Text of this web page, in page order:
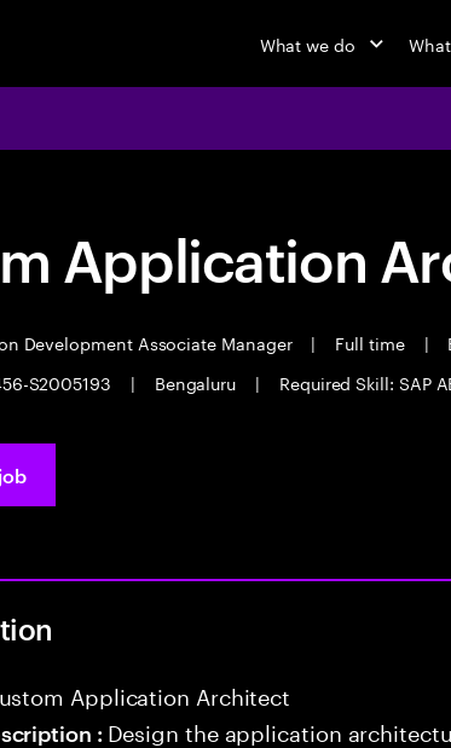
What we do
Application
Development Associate Manager | Full time |
S2005193
| Bengaluru | Required Skill: SAP
Application Architect
: Design the application